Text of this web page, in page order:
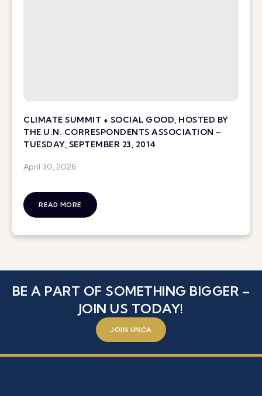
CLIMATE SUMMIT + SOCIAL GOOD, HOSTED BY
THE U.N. CORRESPONDENTS ASSOCIATION –
TUESDAY, SEPTEMBER 23, 2014
April 30, 2026
READ MORE
BE A PART OF SOMETHING BIGGER –
JOIN US TODAY!
JOIN UNCA